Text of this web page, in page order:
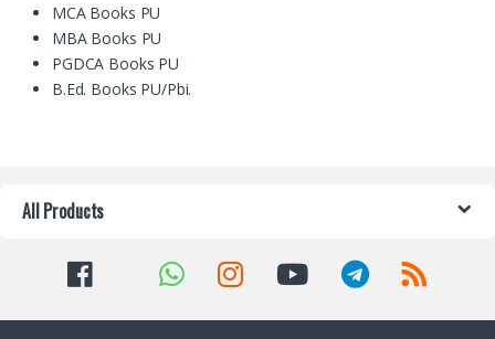
MCA Books PU
MBA Books PU
PGDCA Books PU
B.Ed. Books PU/Pbi.
All Products